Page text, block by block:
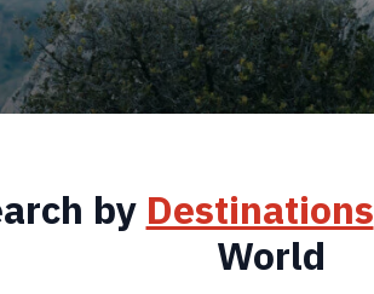
by Destinations
World